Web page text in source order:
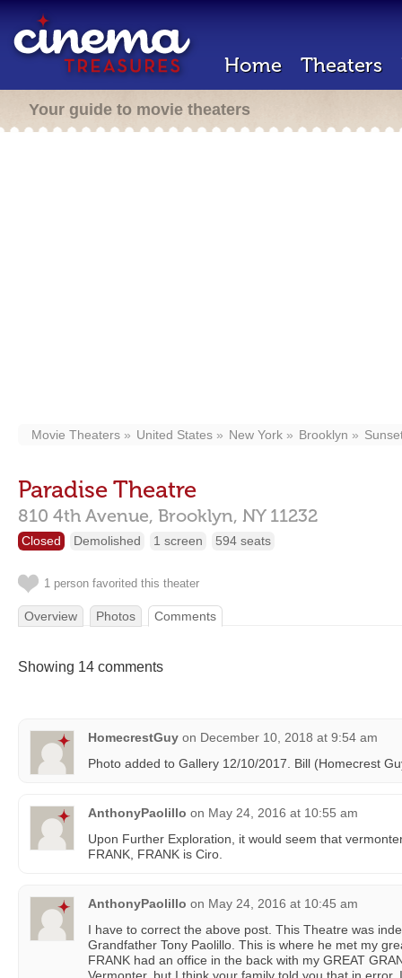
Home Theaters
Your guide to movie theaters
Movie Theaters United States New York Brooklyn
Paradise Theatre
810 4th Avenue, Brooklyn, NY 11232
Closed Demolished 1 screen 594 seats
1 person favorited this theater
Overview Photos Comments
Showing 14 comments
HomecrestGuy on December 10, 2018 at 9:54 am
Photo added to Gallery 12/10/2017. Bill (Homecrest
AnthonyPaolillo on May 24, 2016 at 10:55 am
Upon Further Exploration, it would seem that
FRANK, FRANK is Ciro.
AnthonyPaolillo on May 24, 2016 at 10:45 am
I have to correct the above post. This Theatre was
Grandfather Tony Paolillo. This is where he met my
FRANK had an office in the back with my GREAT